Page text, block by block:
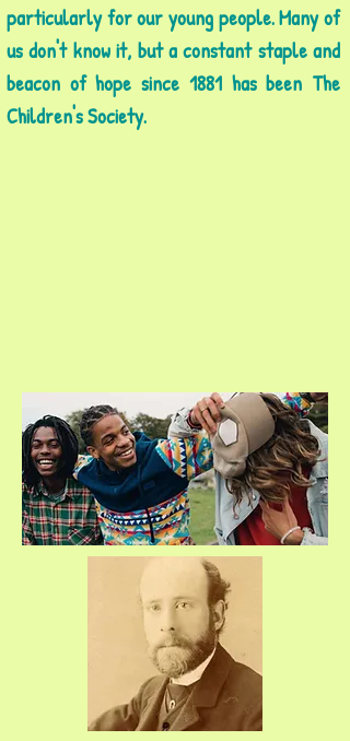
particularly for our young people. Many of
us don't know it, but a constant staple and
beacon of hope since 1881 has been The
Children's Society.